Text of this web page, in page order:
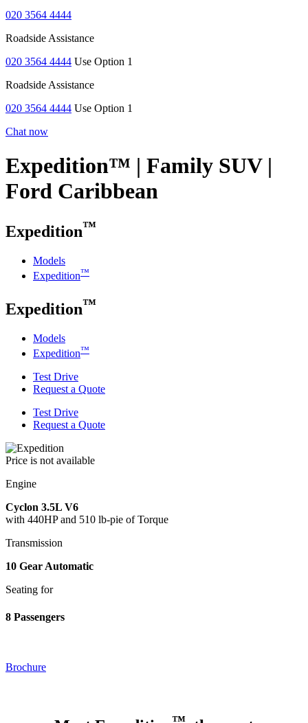
020 3564 4444
Roadside Assistance
020 3564 4444 Use Option 1
Roadside Assistance
020 3564 4444 Use Option 1
Chat now
Expedition™ | Family SUV |
Ford Caribbean
Expedition™
Models
Expedition™
Expedition™
Models
Expedition™
Test Drive
Request a Quote
Test Drive
Request a Quote
Price is not available
Engine
Cyclon 3.5L V6
with 440HP and 510 lb-pie of Torque
Transmission
10 Gear Automatic
Seating for
8 Passengers
Brochure